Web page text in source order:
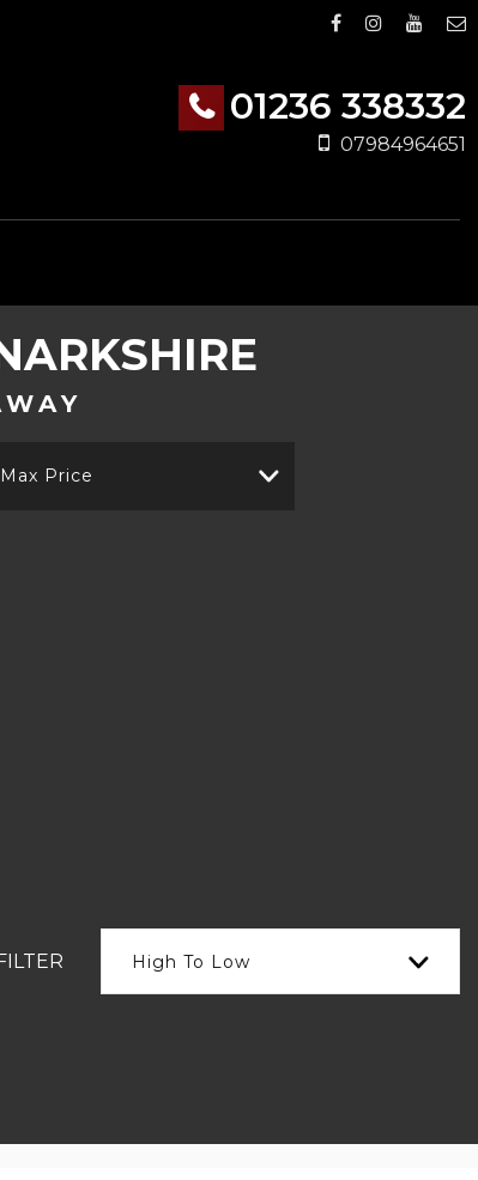
01236 338332
07984964651
Max Price
High To Low